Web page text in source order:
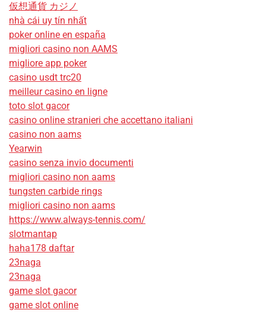
仮想通貨 カジノ
nhà cái uy tín nhất
poker online en españa
migliori casino non AAMS
migliore app poker
casino usdt trc20
meilleur casino en ligne
toto slot gacor
casino online stranieri che accettano italiani
casino non aams
Yearwin
casino senza invio documenti
migliori casino non aams
tungsten carbide rings
migliori casino non aams
https://www.always-tennis.com/
slotmantap
haha178 daftar
23naga
23naga
game slot gacor
game slot online